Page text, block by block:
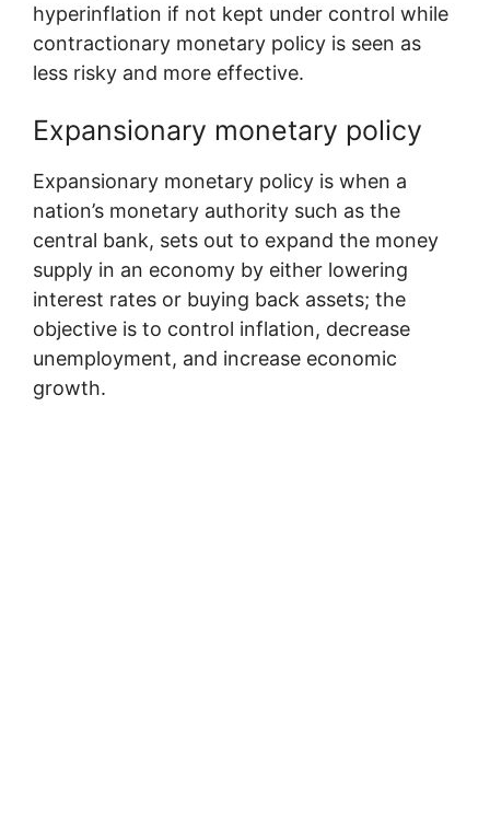
hyperinflation if not kept under control while
contractionary monetary policy is seen as
less risky and more effective.
Expansionary monetary policy
Expansionary monetary policy is when a
nation’s monetary authority such as the
central bank, sets out to expand the money
supply in an economy by either lowering
interest rates or buying back assets; the
objective is to control inflation, decrease
unemployment, and increase economic
growth.